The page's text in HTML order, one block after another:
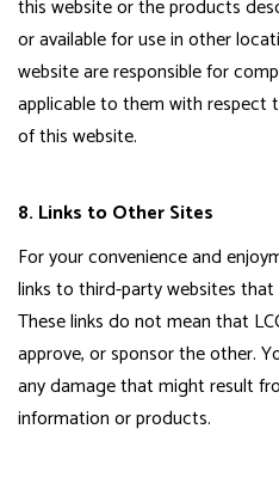
this website or the products
or available for use in other
website are responsible for
applicable to them with
of this website.
8. Links to Other Sites
For your convenience and
links to third-party websites that
These links do not mean that
approve, or sponsor the other.
any damage that might result
information or products.